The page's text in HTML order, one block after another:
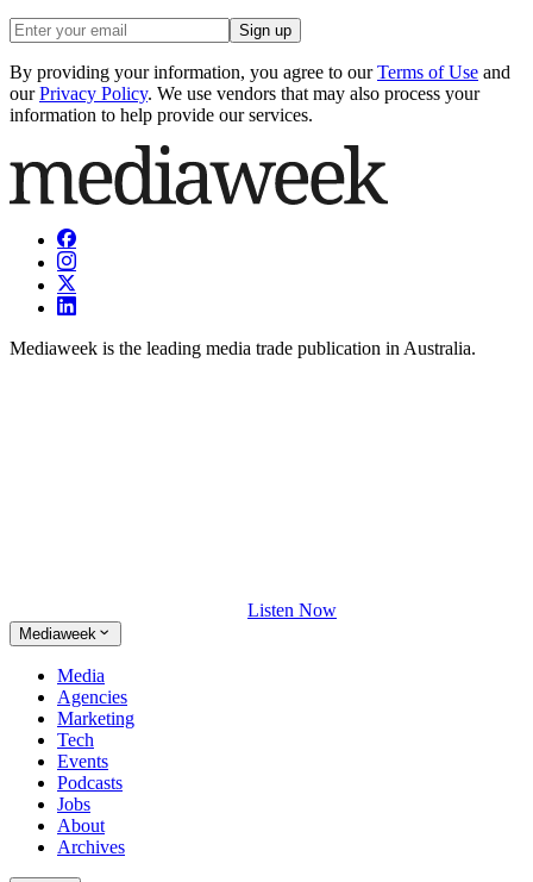
Sign up
By providing your information, you agree to our Terms of Use and
our Privacy Policy. We use vendors that may also process your
information to help provide our services.
Mediaweek is the leading media trade publication in Australia.
Listen Now
Mediaweek
Media
Agencies
Marketing
Tech
Events
Podcasts
Jobs
About
Archives